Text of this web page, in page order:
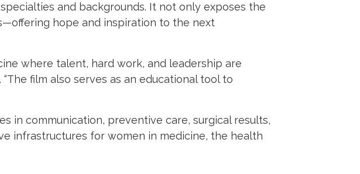
and backgrounds. It not only exposes the
hope and inspiration to the next
where talent, hard work, and leadership are
film also serves as an educational tool to
in communication, preventive care, surgical results,
infrastructures for women in medicine, the health